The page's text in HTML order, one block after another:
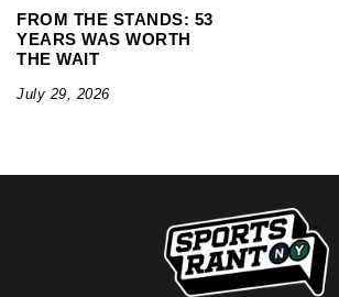
FROM THE STANDS: 53
YEARS WAS WORTH
THE WAIT
July 29, 2026